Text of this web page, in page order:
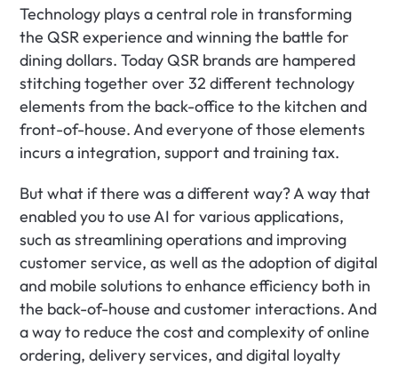
Technology plays a central role in transforming
the QSR experience and winning the battle for
dining dollars. Today QSR brands are hampered
stitching together over 32 different technology
elements from the back-office to the kitchen and
front-of-house. And everyone of those elements
incurs a integration, support and training tax.
But what if there was a different way? A way that
enabled you to use AI for various applications,
such as streamlining operations and improving
customer service, as well as the adoption of digital
and mobile solutions to enhance efficiency both in
the back-of-house and customer interactions. And
a way to reduce the cost and complexity of online
ordering, delivery services, and digital loyalty